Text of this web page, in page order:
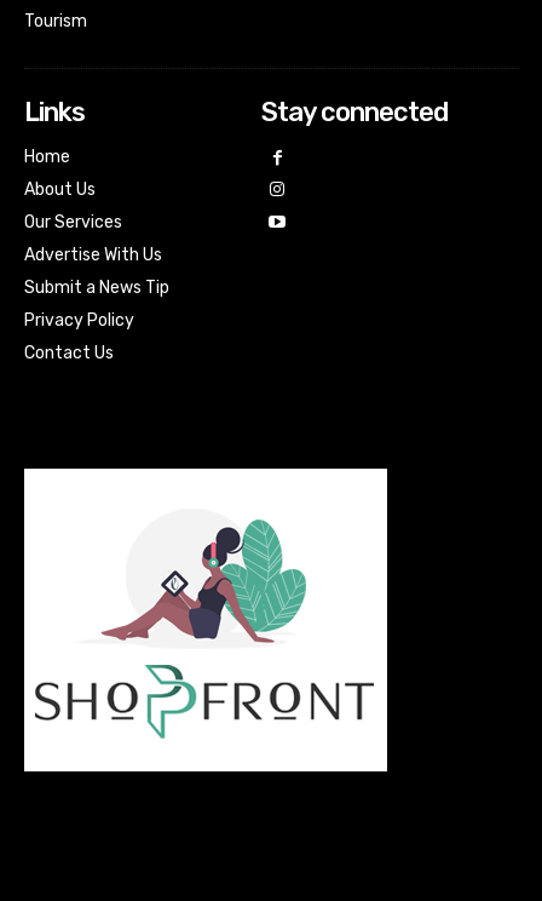
Tourism
Links
Home
About Us
Our Services
Advertise With Us
Submit a News Tip
Privacy Policy
Contact Us
Stay connected